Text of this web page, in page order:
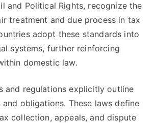
and Political Rights, recognize the
treatment and due process in tax
adopt these standards into
systems, further reinforcing
domestic law.
and regulations explicitly outline
and obligations. These laws define
collection, appeals, and dispute